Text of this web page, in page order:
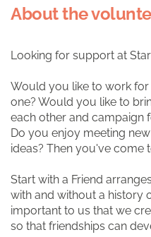
About the
Looking for support at
Would you like to work
one? Would you like to
each other and campaign
Do you enjoy meeting
ideas? Then you've come
Start with a Friend
with and without a history
important to us that we
so that friendships can